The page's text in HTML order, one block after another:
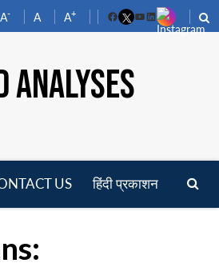
A- A A+
FacebookYouTube
LinkedIn
ANALYSES
US हिंदी प्रकाशन